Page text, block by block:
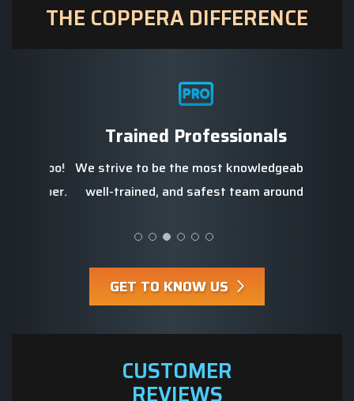
THE COPPERA DIFFERENCE
Trained Professionals
We strive to be the most knowledgeable,
well-trained, and safest team around.
GET TO KNOW US
CUSTOMER
REVIEWS